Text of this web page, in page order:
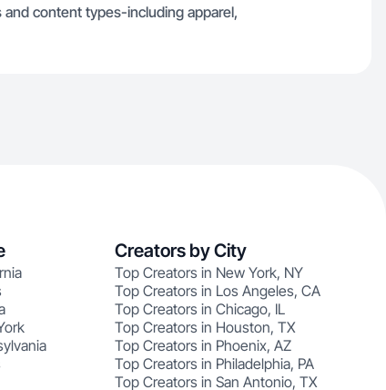
content types-including apparel,
Creators by City
Top Creators in New York, NY
Top Creators in Los Angeles, CA
Top Creators in Chicago, IL
Top Creators in Houston, TX
Top Creators in Phoenix, AZ
Top Creators in Philadelphia, PA
Top Creators in San Antonio, TX